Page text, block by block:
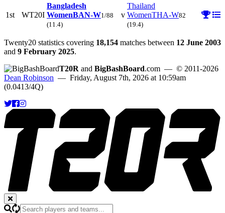
1st WT20I
Bangladesh
WomenBAN-W1/88
(11.4)
v
Thailand
WomenTHA-W82
(19.4)
Twenty20 statistics covering 18,154 matches between 12 June 2003
and 9 February 2025.
T20R and BigBashBoard.com — © 2011-2026
Dean Robinson — Friday, August 7th, 2026 at 10:59am
(0.0413/4Q)